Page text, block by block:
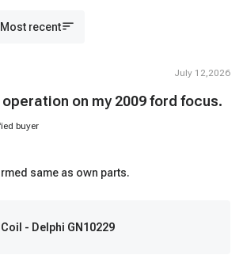
Most recent
July 12,2026
on my 2009 ford focus.
buyer
same as own parts.
- Delphi GN10229